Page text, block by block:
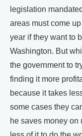
legislation
areas must come
year if they want to
Washington. But
the government to
finding it more
because it takes
some cases they
he saves money